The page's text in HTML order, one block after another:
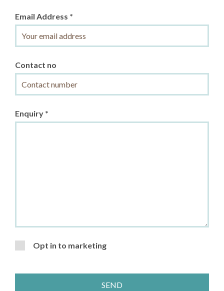
Email Address *
Contact no
Enquiry *
Opt in to marketing
SEND